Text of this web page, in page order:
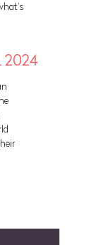
2024